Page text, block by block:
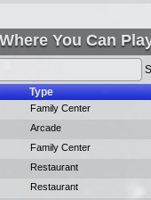
You Can
Type
Family Center
Arcade
Family Center
Restaurant
Restaurant